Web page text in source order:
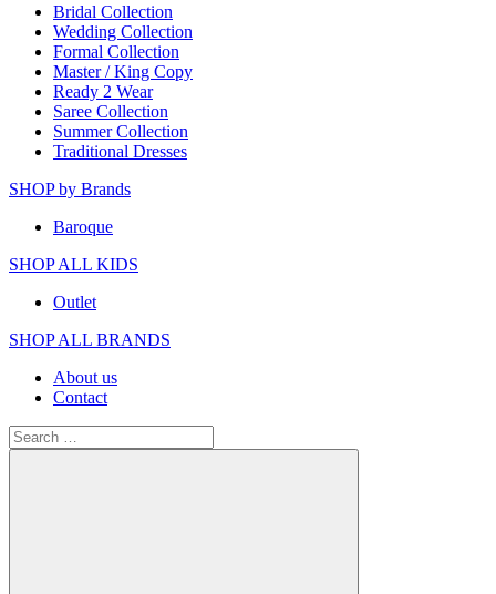
Bridal Collection
Wedding Collection
Formal Collection
Master / King Copy
Ready 2 Wear
Saree Collection
Summer Collection
Traditional Dresses
SHOP by Brands
Baroque
SHOP ALL KIDS
Outlet
SHOP ALL BRANDS​
About us
Contact
Search
for: